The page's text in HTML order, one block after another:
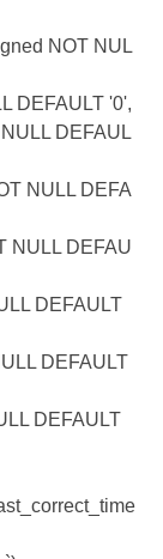
NOT NUL
DEFAULT '0',
DEFAUL
NULL DEFA
NULL DEFAU
DEFAULT
DEFAULT
DEFAULT